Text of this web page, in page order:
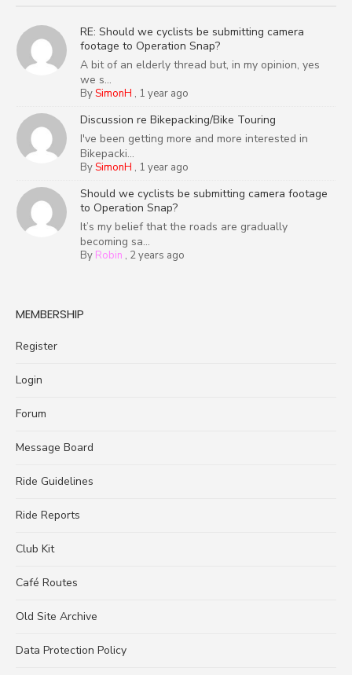
RE: Should we cyclists be submitting camera
footage to Operation Snap?
A bit of an elderly thread but, in my opinion, yes
we s...
BySimonH , 1 year ago
Discussion re Bikepacking/Bike Touring
I've been getting more and more interested in
Bikepacki...
BySimonH , 1 year ago
Should we cyclists be submitting camera footage
to Operation Snap?
It’s my belief that the roads are gradually
becoming sa...
By Robin , 2 years ago
MEMBERSHIP
Register
Login
Forum
Message Board
Ride Guidelines
Ride Reports
Club Kit
Café Routes
Old Site Archive
Data Protection Policy